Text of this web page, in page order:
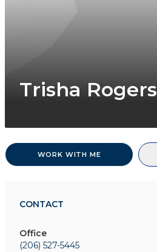
Trisha Rogers
WORK WITH ME
CONTACT
Office
(206) 527-5445